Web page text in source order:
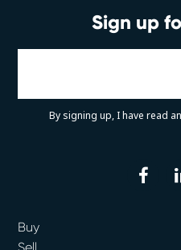
Sign up
By signing up, I have read
Buy